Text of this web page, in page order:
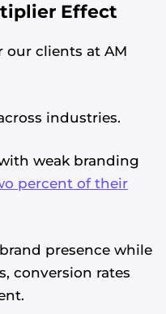
Effect
our clients at AM
industries.
weak branding
percent of their
presence while
conversion rates